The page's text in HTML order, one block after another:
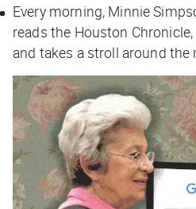
Every morning, Minnie
reads the Houston Chronicle
and takes a stroll around the